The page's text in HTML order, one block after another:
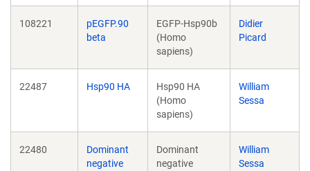
108221
pEGFP.90
beta
EGFP-Hsp90b
(Homo
sapiens)
Didier
Picard
22487 Hsp90 HA
Hsp90 HA
(Homo
sapiens)
William
Sessa
22480
Dominant
negative
Dominant
negative
William
Sessa